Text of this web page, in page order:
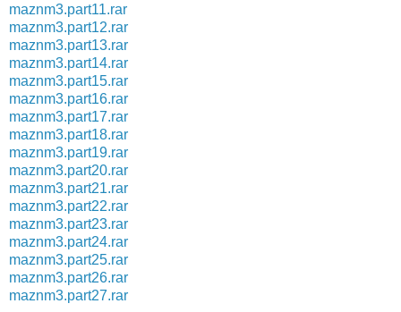
maznm3.part11.rar
maznm3.part12.rar
maznm3.part13.rar
maznm3.part14.rar
maznm3.part15.rar
maznm3.part16.rar
maznm3.part17.rar
maznm3.part18.rar
maznm3.part19.rar
maznm3.part20.rar
maznm3.part21.rar
maznm3.part22.rar
maznm3.part23.rar
maznm3.part24.rar
maznm3.part25.rar
maznm3.part26.rar
maznm3.part27.rar